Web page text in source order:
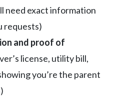
need exact information
requests)
and proof of
license, utility bill,
you’re the parent